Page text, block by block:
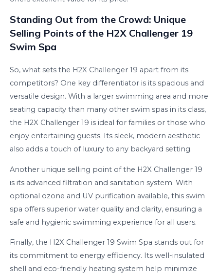
Standing Out from the Crowd: Unique
Selling Points of the H2X Challenger 19
Swim Spa
So, what sets the H2X Challenger 19 apart from its
competitors? One key differentiator is its spacious and
versatile design. With a larger swimming area and more
seating capacity than many other swim spas in its class,
the H2X Challenger 19 is ideal for families or those who
enjoy entertaining guests. Its sleek, modern aesthetic
also adds a touch of luxury to any backyard setting.
Another unique selling point of the H2X Challenger 19
is its advanced filtration and sanitation system. With
optional ozone and UV purification available, this swim
spa offers superior water quality and clarity, ensuring a
safe and hygienic swimming experience for all users.
Finally, the H2X Challenger 19 Swim Spa stands out for
its commitment to energy efficiency. Its well-insulated
shell and eco-friendly heating system help minimize